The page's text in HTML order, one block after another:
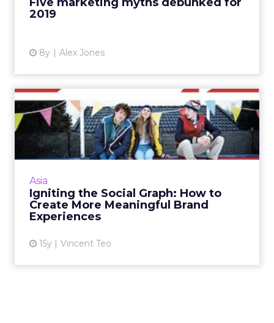
2019
8y Alex Jones
Asia
Igniting the Social Graph: How to
Create More Meaningful Brand
Experiences
15y Vincent Teo
Igniting the Social Graph:
How to Create More Mean...
Brands from Intel and Adidas to DHL have
started using the social graph to create
View article